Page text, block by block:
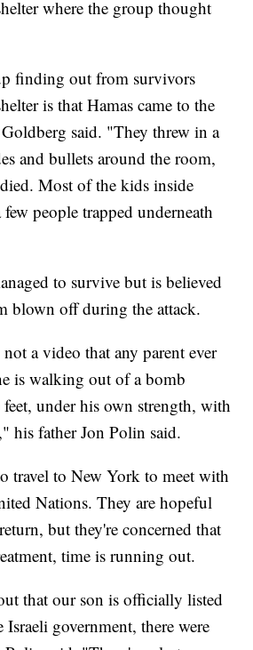
where the group thought
finding out from survivors
is that Hamas came to the
said. "They threw in a
and bullets around the room,
Most of the kids inside
people trapped underneath
to survive but is believed
blown off during the attack.
a video that any parent ever
is walking out of a bomb
under his own strength, with
his father Jon Polin said.
travel to New York to meet with
Nations. They are hopeful
but they're concerned that
time is running out.
that our son is officially listed
Israeli government, there were